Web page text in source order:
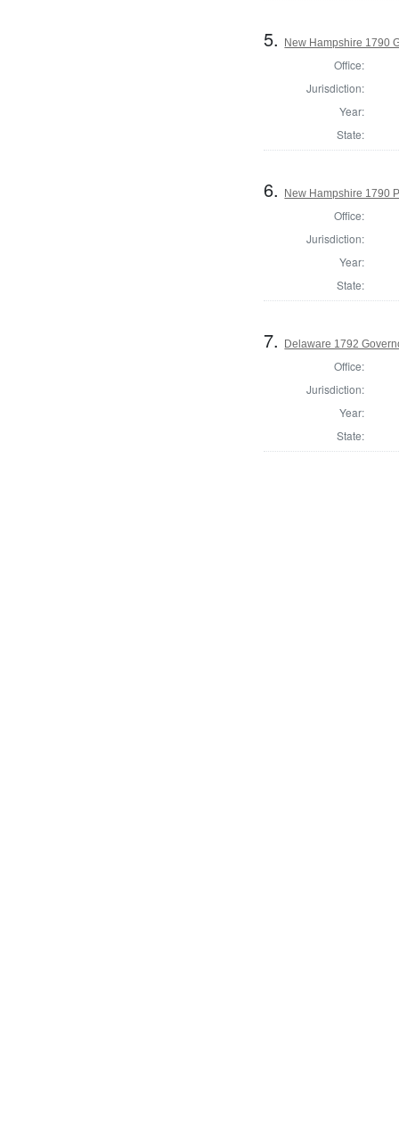
5. New Hampshire 1790
Office:
Jurisdiction:
Year:
State:
6. New Hampshire 1790
Office:
Jurisdiction:
Year:
State:
7. Delaware 1792
Office:
Jurisdiction:
Year:
State: